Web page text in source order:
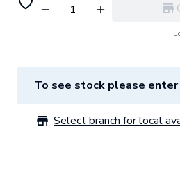
To see stock please
Select branch for local